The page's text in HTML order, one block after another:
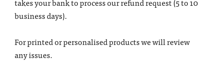
business days).
For printed or personalised products we will review
any issues.